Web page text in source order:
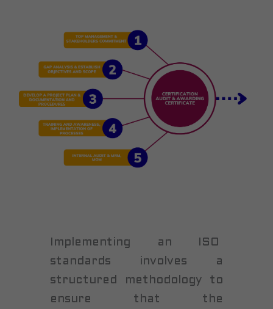
Implementing an ISO
standards involves a
structured methodology to
ensure that the